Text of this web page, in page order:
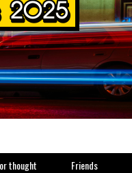
thought Friends